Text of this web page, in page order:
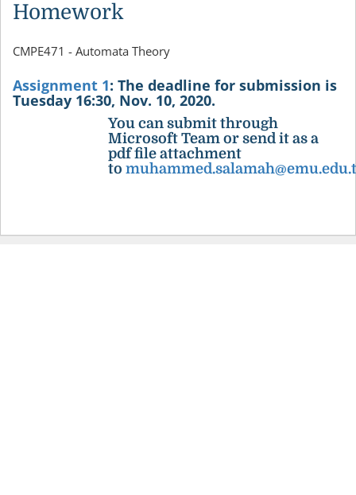
Homework
CMPE471 - Automata Theory
Assignment 1: The deadline for submission is
Tuesday 16:30, Nov. 10, 2020.
You can submit through
Microsoft Team or send it as a
pdf file attachment
to